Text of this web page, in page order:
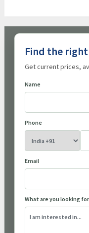
Find the
Get current prices,
Name
Phone
Email
What are you looking